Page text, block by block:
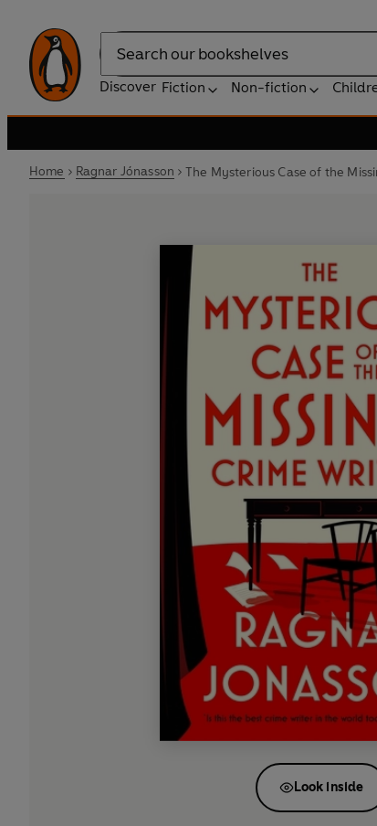
Search
Discover Fiction Non-fiction
Home Ragnar Jónasson The Mysterious Case of the
Look inside